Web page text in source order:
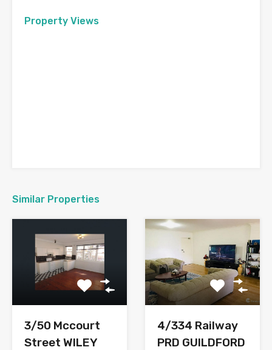
Property Views
Similar Properties
3/50 Mccourt
Street WILEY
4/334 Railway
PRD GUILDFORD